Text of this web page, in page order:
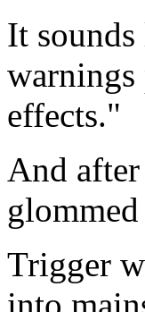
It
effects."
And
Trigger
into